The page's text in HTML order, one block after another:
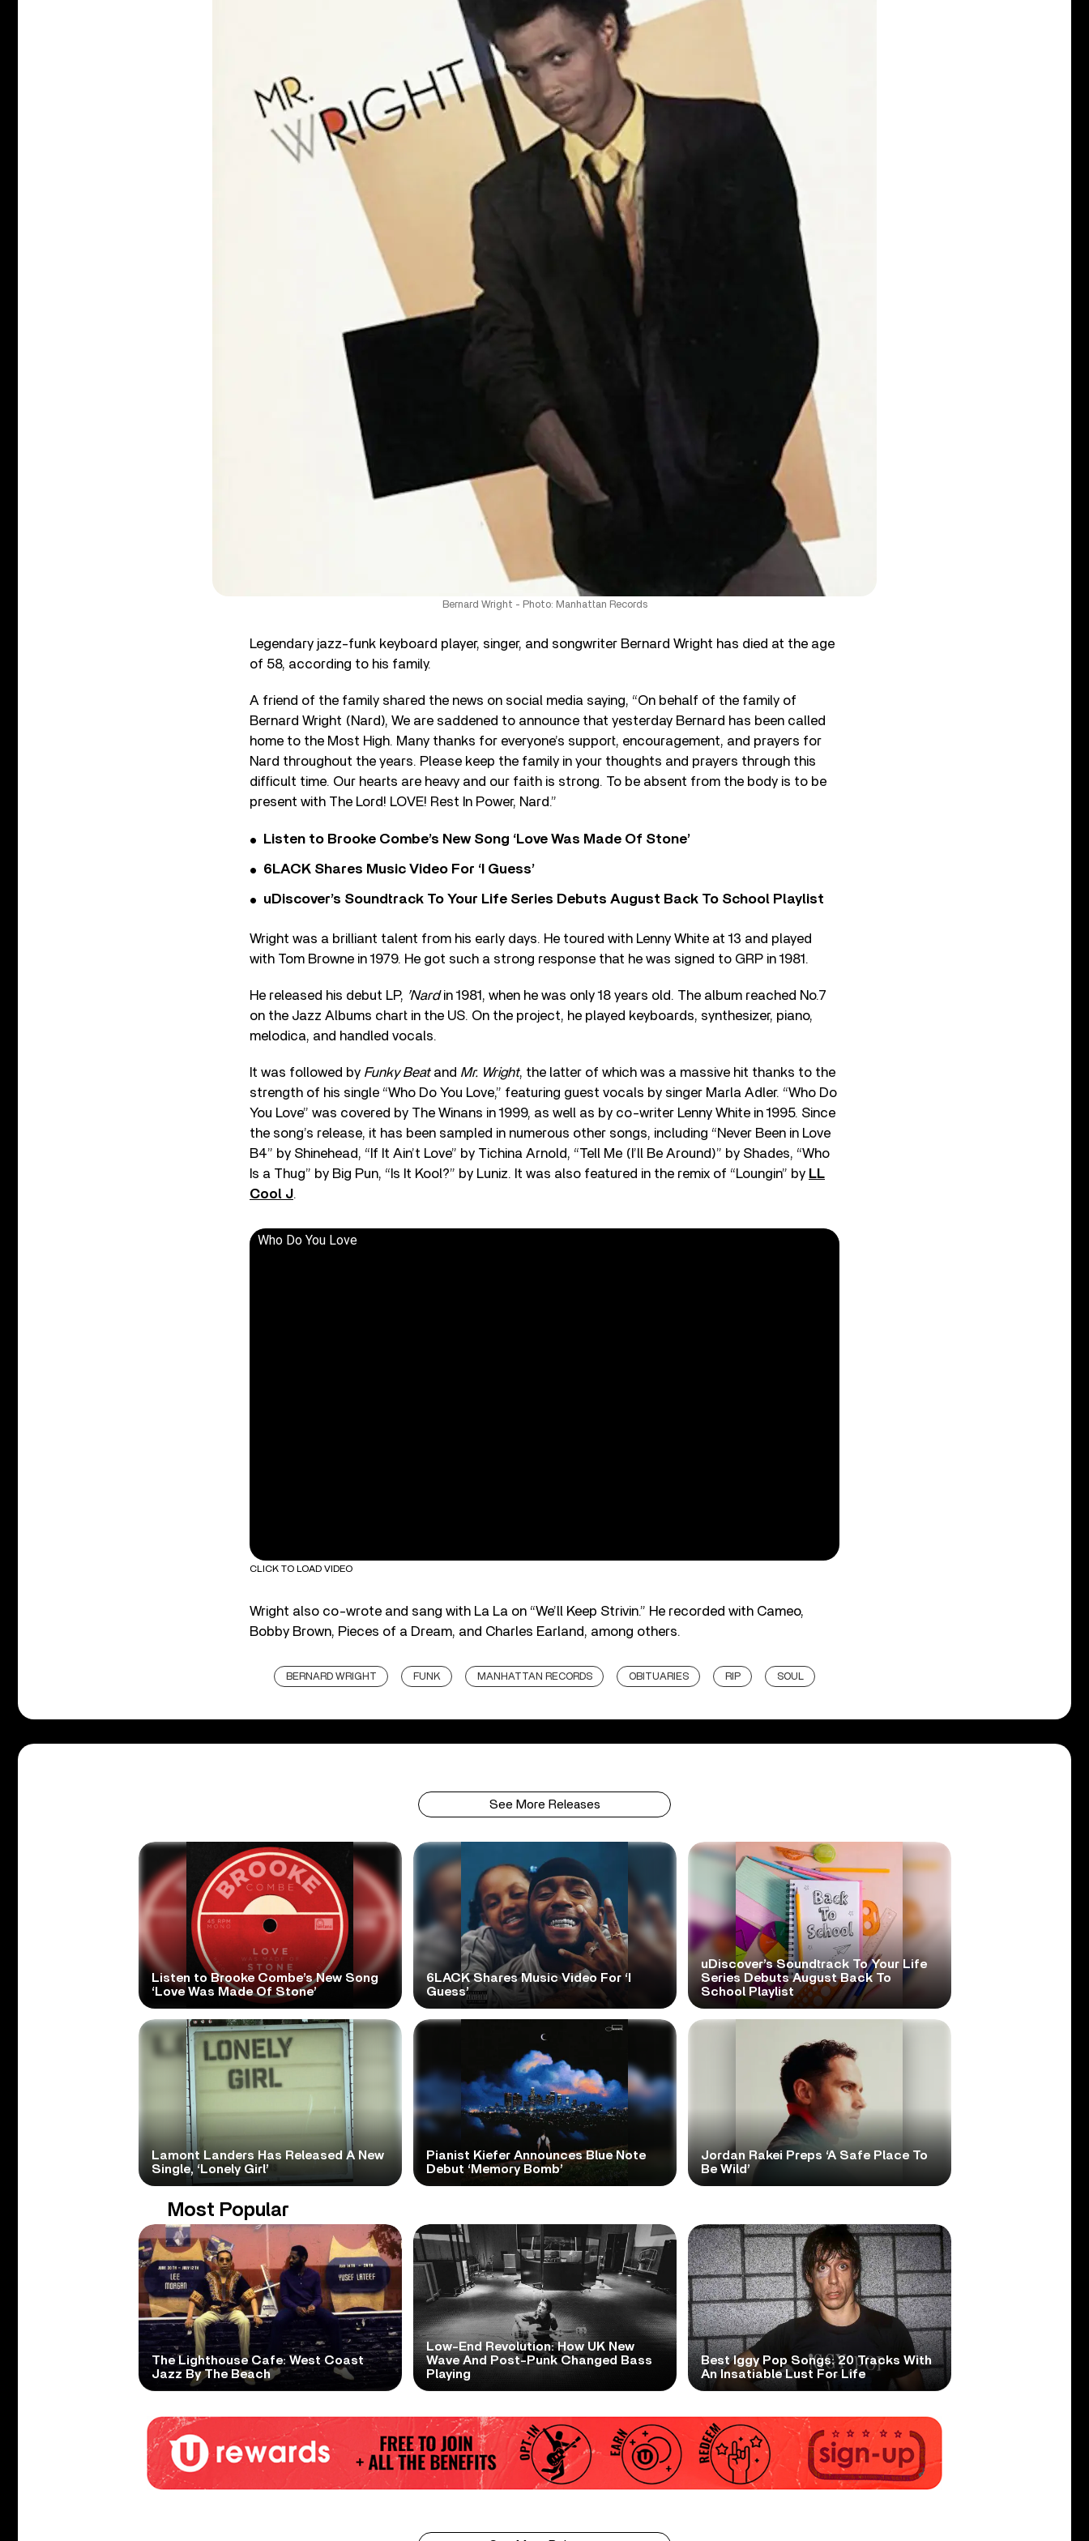
Bernard Wright - Photo: Manhattan Records
Legendary jazz-funk keyboard player, singer, and songwriter Bernard Wright has died at the age
of 58, according to his family.
A friend of the family shared the news on social media saying, “On behalf of the family of
Bernard Wright (Nard), We are saddened to announce that yesterday Bernard has been called
home to the Most High. Many thanks for everyone’s support, encouragement, and prayers for
Nard throughout the years. Please keep the family in your thoughts and prayers through this
difficult time. Our hearts are heavy and our faith is strong. To be absent from the body is to be
present with The Lord! LOVE! Rest In Power, Nard.”
Listen to Brooke Combe’s New Song ‘Love Was Made Of Stone’
6LACK Shares Music Video For ‘I Guess’
uDiscover’s Soundtrack To Your Life Series Debuts August Back To School Playlist
Wright was a brilliant talent from his early days. He toured with Lenny White at 13 and played
with Tom Browne in 1979. He got such a strong response that he was signed to GRP in 1981.
He released his debut LP, ’Nardin 1981, when he was only 18 years old. The album reached No.7
on the Jazz Albums chart in the US. On the project, he played keyboards, synthesizer, piano,
melodica, and handled vocals.
It was followed by Funky Beatand Mr. Wright, the latter of which was a massive hit thanks to the
strength of his single “Who Do You Love,” featuring guest vocals by singer Marla Adler. “Who Do
You Love” was covered by The Winans in 1999, as well as by co-writer Lenny White in 1995. Since
the song’s release, it has been sampled in numerous other songs, including “Never Been in Love
B4” by Shinehead, “If It Ain’t Love” by Tichina Arnold, “Tell Me (I’ll Be Around)” by Shades, “Who
Is a Thug” by Big Pun, “Is It Kool?” by Luniz. It was also featured in the remix of “Loungin” by LL
Cool J.
Who Do You Love
CLICK TO LOAD VIDEO
Wright also co-wrote and sang with La La on “We’ll Keep Strivin.” He recorded with Cameo,
Bobby Brown, Pieces of a Dream, and Charles Earland, among others.
BERNARD WRIGHT FUNK MANHATTAN RECORDS OBITUARIES RIP SOUL
See More Releases
Listen to Brooke Combe’s New Song
‘Love Was Made Of Stone’
6LACK Shares Music Video For ‘I
Guess’
uDiscover’s Soundtrack To Your Life
Series Debuts August Back To
School Playlist
Lamont Landers Has Released A New
Single, ‘Lonely Girl’
Pianist Kiefer Announces Blue Note
Debut ‘Memory Bomb’
Jordan Rakei Preps ‘A Safe Place To
Be Wild’
Most Popular
The Lighthouse Cafe: West Coast
Jazz By The Beach
Low-End Revolution: How UK New
Wave And Post-Punk Changed Bass
Playing
Best Iggy Pop Songs: 20 Tracks With
An Insatiable Lust For Life